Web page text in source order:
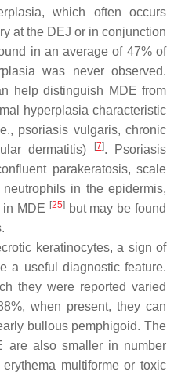
which often occurs
at the DEJ or in conjunction
in an average of 47% of
was never observed.
help distinguish MDE from
hyperplasia characteristic
psoriasis vulgaris, chronic
dermatitis)
[7]. Psoriasis
parakeratosis, scale
in the epidermis,
in MDE [25]but may be found
keratinocytes, a sign of
a useful diagnostic feature.
they were reported varied
when present, they can
bullous pemphigoid. The
are also smaller in number
multiforme or toxic